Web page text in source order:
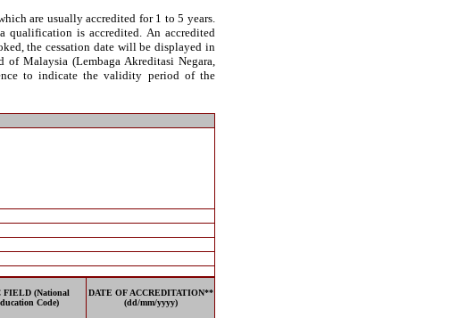
are usually accredited for 1 to 5 years.
qualification is accredited. An accredited
the cessation date will be displayed in
Malaysia (Lembaga Akreditasi Negara,
to indicate the validity period of the
FIELD (National
Code)
DATE OF ACCREDITATION**
(dd/mm/yyyy)